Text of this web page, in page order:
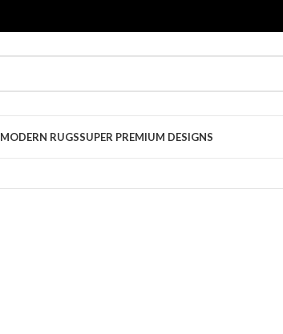
MODERN RUGSSUPER PREMIUM DESIGNS